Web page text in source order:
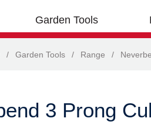
Garden Tools
/ Garden Tools / Range /
3 Prong